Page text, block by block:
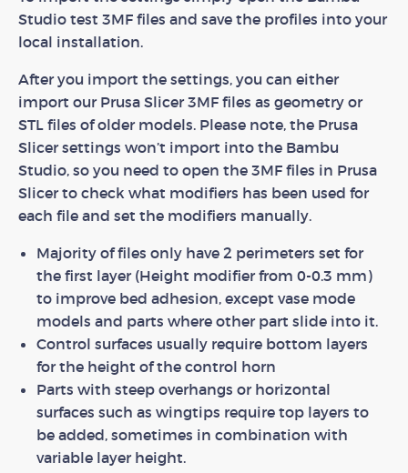
Studio test 3MF files and save the profiles into your
local installation.
After you import the settings, you can either
import our Prusa Slicer 3MF files as geometry or
STL files of older models. Please note, the Prusa
Slicer settings won’t import into the Bambu
Studio, so you need to open the 3MF files in Prusa
Slicer to check what modifiers has been used for
each file and set the modifiers manually.
Majority of files only have 2 perimeters set for
the first layer (Height modifier from 0-0.3 mm)
to improve bed adhesion, except vase mode
models and parts where other part slide into it.
Control surfaces usually require bottom layers
for the height of the control horn
Parts with steep overhangs or horizontal
surfaces such as wingtips require top layers to
be added, sometimes in combination with
variable layer height.